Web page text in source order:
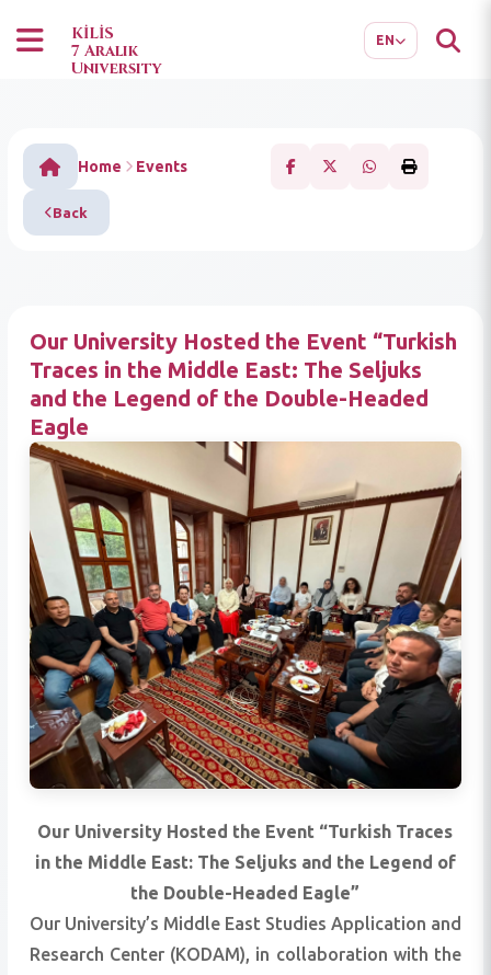
KİLİS
7 Aralık
University
EN
Home Events
Back
Our University Hosted the Event “Turkish
Traces in the Middle East: The Seljuks
and the Legend of the Double-Headed
Eagle
Our University Hosted the Event “Turkish Traces
in the Middle East: The Seljuks and the Legend of
the Double-Headed Eagle”
Our University’s Middle East Studies Application and
Research Center (KODAM), in collaboration with the